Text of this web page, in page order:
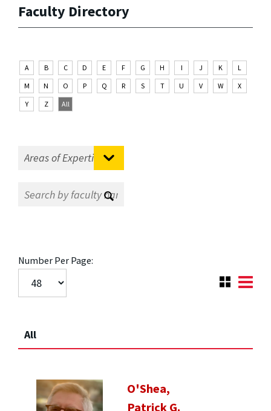
Faculty Directory
A B C D E F G H I J K
L
M
N O P Q R S T U V W
X
Y
Z All
Number Per Page:
All
O'Shea,
Patrick G.